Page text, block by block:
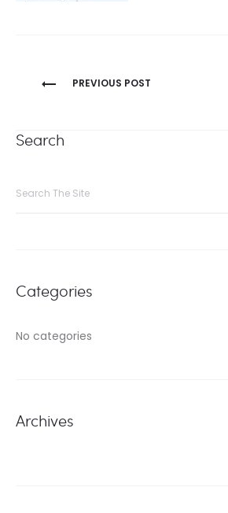
Post
PREVIOUS POST
Search
Categories
No categories
Archives